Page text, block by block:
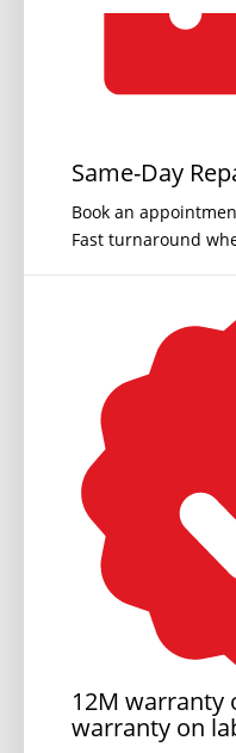
Same-Day
Book an
Fast turnaround
12M warranty
warranty on